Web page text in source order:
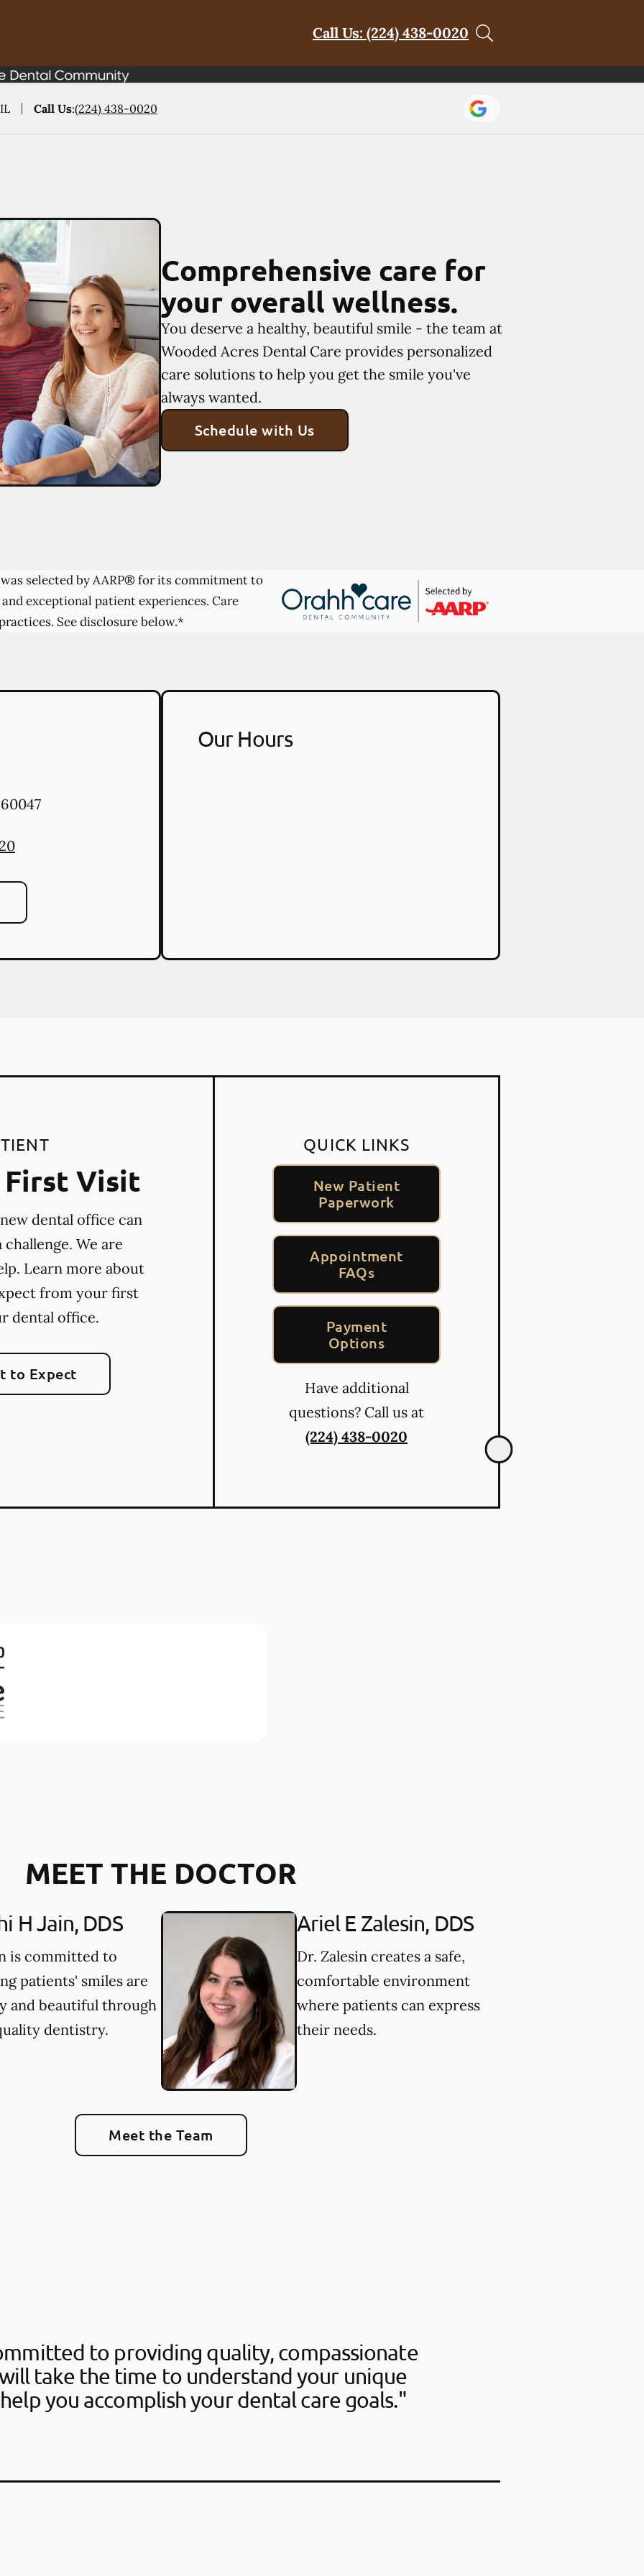
Call Us: (224) 438-0020
Call Us:(224) 438-0020
Comprehensive care for
your overall wellness.
You deserve a healthy, beautiful smile - the team at
Wooded Acres Dental Care provides personalized
care solutions to help you get the smile you've
always wanted.
Schedule with Us
selected by AARP® for its commitment to
exceptional patient experiences. Care
See disclosure below.*
Our Hours
First Visit
dental office can
We are
Learn more about
from your first
dental office.
to Expect
QUICK LINKS
New Patient
Paperwork
Appointment
FAQs
Payment
Options
Have additional
questions? Call us at
(224) 438-0020
MEET THE DOCTOR
H Jain, DDS
is committed to
patients' smiles are
and beautiful through
dentistry.
Ariel E Zalesin, DDS
Dr. Zalesin creates a safe,
comfortable environment
where patients can express
their needs.
Meet the Team
to providing quality, compassionate
take the time to understand your unique
you accomplish your dental care goals."